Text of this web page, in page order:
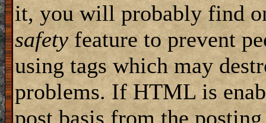
it, you will probably find
safety feature to prevent
using tags which may
problems. If HTML is
post basis from the